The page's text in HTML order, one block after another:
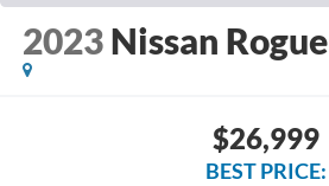
2023 Nissan Rogue
$26,999
BEST PRICE: